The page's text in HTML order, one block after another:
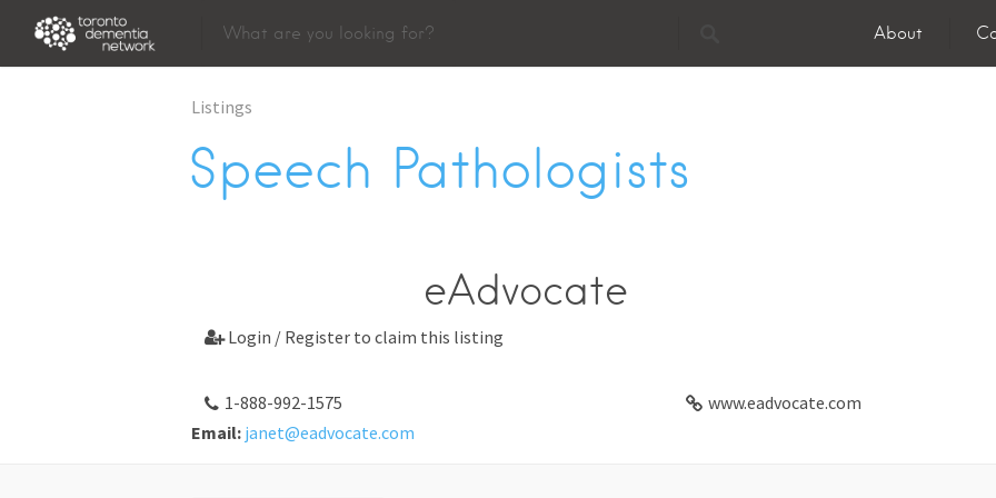
About
Listings
Speech Pathologists
eAdvocate
Login / Register to claim this listing
1-888-992-1575
www.eadvocate.com
Email: janet@eadvocate.com